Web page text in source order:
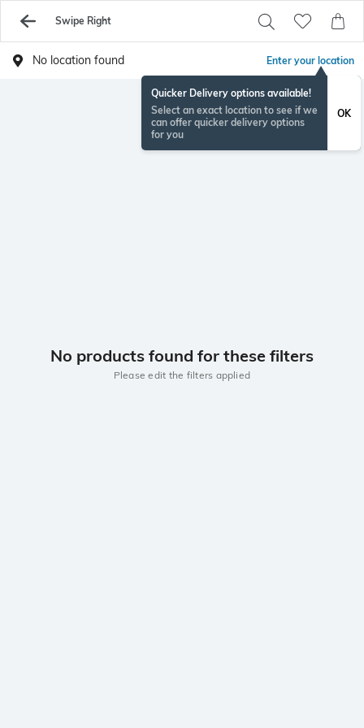
Swipe Right
No location found Enter your location
Quicker Delivery options available!
Select an exact location to see if we
can offer quicker delivery options
for you
OK
No products found for these filters
Please edit the filters applied